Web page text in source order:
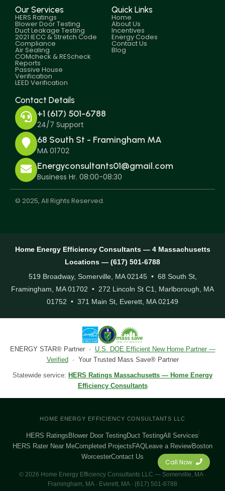
Our Services
HERS Ratings
Blower Door Testing
Duct Leakage Testing
2021 IECC & Stretch Code
Compliance
Air Sealing
COMcheck & REScheck
Reports
Passive House
Verification
LEED Verification
Quick Links
Home
About Us
Incentives
Energy Codes
Contact Us
Blog
Contact Details
+1 (617) 501-6788
24/7 Support
68 South St - Framingham MA
MA 01702
Energyconsultants01@gmail.com
Business Hr. 08:00-08:30
© 2025, All Rights Reserved.
Call Now
Home Energy Efficiency Consultants — 4 Massachusetts
Locations — (617) 501-6788
519 Broadway, Somerville, MA 02145 • 68 South St,
Framingham, MA 01702 • 272 Lincoln St C1, Marlborough, MA
01752 • 371 Main St, Everett, MA 02149
ENERGY STAR® Partner · U.S. DOE Efficient New Home Partner —
Verified · Your Trusted Mass Save® Partner
Statewide service: HERS Ratings Massachusetts — Home Energy
Efficiency Consultants
HOME ENERGY EFFICIENCY CONSULTANTS LLC
HERS Ratings Blower Door TestingDuct TestingAll Services
HERS Rater Near MeCompleted Projects FAQ Leave a Review Boston
WorcesterContact Us
© 2026 Home Energy Efficiency Consultants LLC — Somerville, MA ·
Framingham, MA · Everett, MA · (617) 501-6788